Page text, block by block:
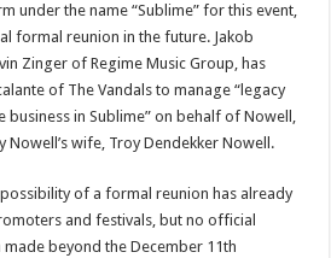
under the name “Sublime” for this event,
formal reunion in the future. Jakob
Zinger of Regime Music Group, has
of The Vandals to manage “legacy
business in Sublime” on behalf of Nowell,
Nowell’s wife, Troy Dendekker Nowell.
of a formal reunion has already
and festivals, but no official
made beyond the December 11th